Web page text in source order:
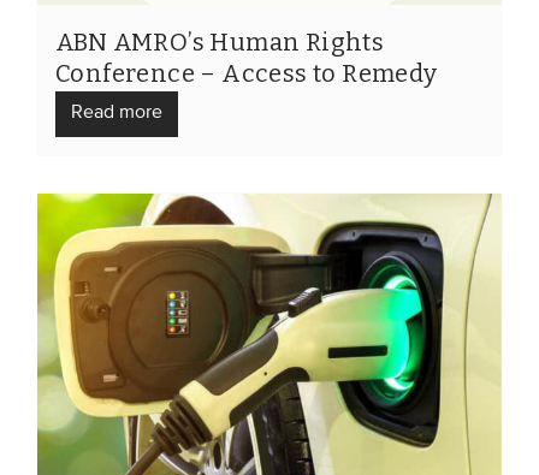
ABN AMRO’s Human Rights
Conference – Access to Remedy
Read more